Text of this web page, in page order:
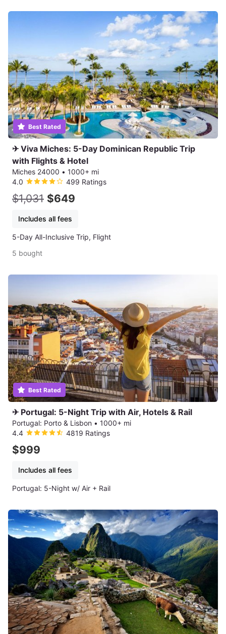
Best Rated
✈ Viva Miches: 5-Day Dominican Republic Trip
with Flights & Hotel
Miches 24000 • 1000+ mi
4.0
499 Ratings
$1,031 $649
Includes all fees
5-Day All-Inclusive Trip, Flight
5 bought
Best Rated
✈ Portugal: 5-Night Trip with Air, Hotels & Rail
Portugal: Porto & Lisbon • 1000+ mi
4.4
4819 Ratings
$999
Includes all fees
Portugal: 5-Night w/ Air + Rail